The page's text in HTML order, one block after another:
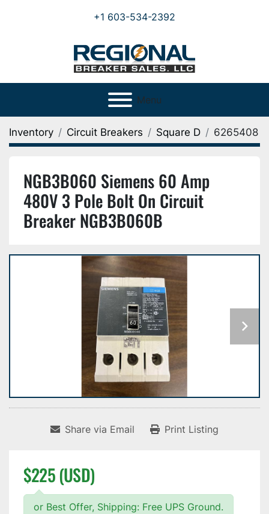
+1 603-534-2392
Menu
Inventory Circuit Breakers Square D 6265408
NGB3B060 Siemens 60 Amp
480V 3 Pole Bolt On Circuit
Breaker NGB3B060B
Share via Email Print Listing
$225 (USD)
or Best Offer, Shipping: Free UPS Ground.